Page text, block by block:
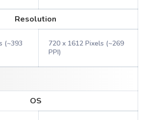
Resolution
(~393
720 x 1612 Pixels (~269
PPI)
OS